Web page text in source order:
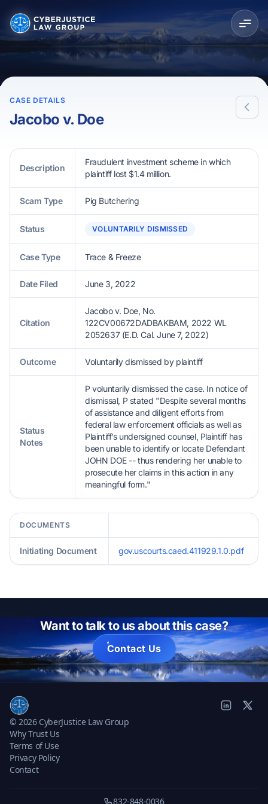
CASE DETAILS
Jacobo v. Doe
Description
Fraudulent investment scheme in which
plaintiff lost $1.4 million.
Scam Type Pig Butchering
Status VOLUNTARILY DISMISSED
Case Type Trace & Freeze
Date Filed June 3, 2022
Citation
Jacobo v. Doe, No.
122CV00672DADBAKBAM, 2022 WL
2052637 (E.D. Cal. June 7, 2022)
Outcome Voluntarily dismissed by plaintiff
Status
Notes
P voluntarily dismissed the case. In notice of
dismissal, P stated "Despite several months
of assistance and diligent efforts from
federal law enforcement officials as well as
Plaintiff’s undersigned counsel, Plaintiff has
been unable to identify or locate Defendant
JOHN DOE -- thus rendering her unable to
prosecute her claims in this action in any
meaningful form."
DOCUMENTS
Initiating Document gov.uscourts.caed.411929.1.0.pdf
Want to talk to us about this case?
Contact Us
© 2026 CyberJustice Law Group
Why Trust Us
Terms of Use
Privacy Policy
Contact
832-848-0036